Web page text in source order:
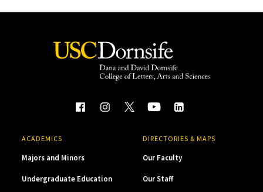
ACADEMICS
Majors and Minors
Undergraduate Education
DIRECTORIES & MAPS
Our Faculty
Our Staff